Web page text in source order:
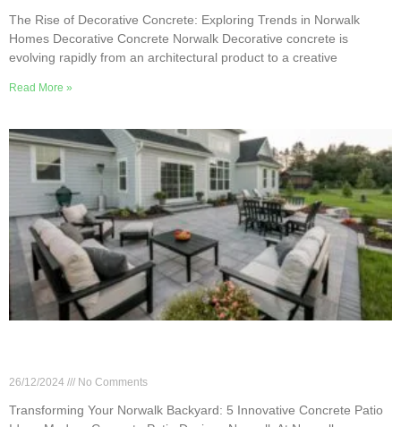
The Rise of Decorative Concrete: Exploring Trends in Norwalk
Homes Decorative Concrete Norwalk Decorative concrete is
evolving rapidly from an architectural product to a creative
Read More »
26/12/2024 No Comments
Transforming Your Norwalk Backyard: 5 Innovative Concrete Patio